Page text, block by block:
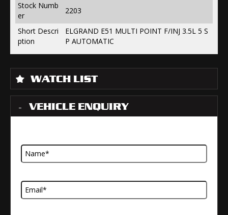
Stock Numb
er
2203
Short Descri
ption
ELGRAND E51 MULTI POINT F/INJ 3.5L 5 S
P AUTOMATIC
WATCH LIST
VEHICLE ENQUIRY